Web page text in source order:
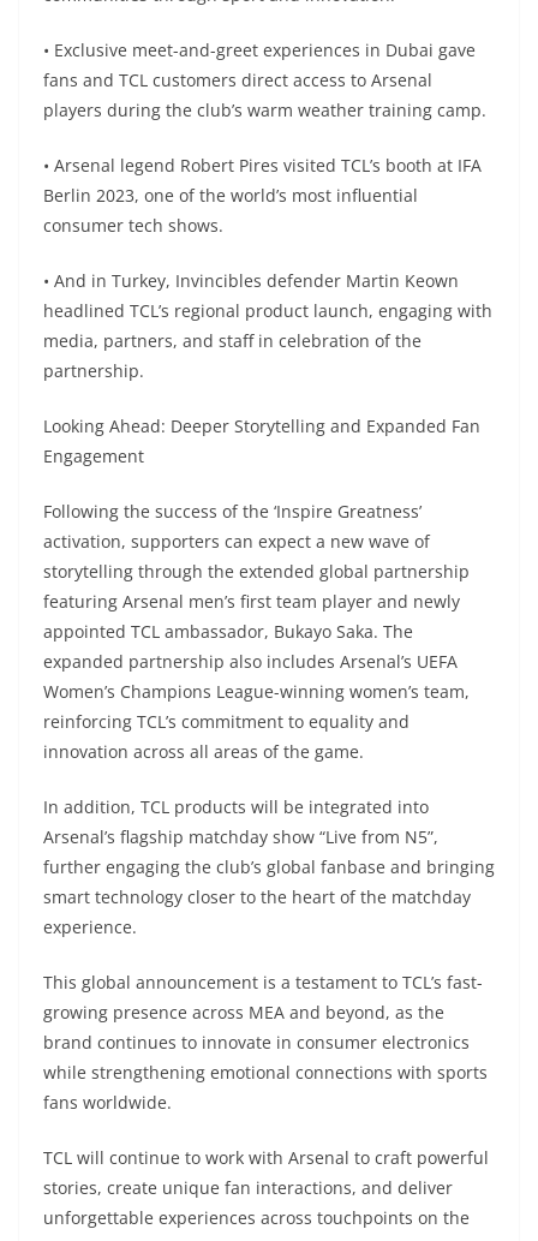
• Exclusive meet-and-greet experiences in Dubai gave
fans and TCL customers direct access to Arsenal
players during the club’s warm weather training camp.
• Arsenal legend Robert Pires visited TCL’s booth at IFA
Berlin 2023, one of the world’s most influential
consumer tech shows.
• And in Turkey, Invincibles defender Martin Keown
headlined TCL’s regional product launch, engaging with
media, partners, and staff in celebration of the
partnership.
Looking Ahead: Deeper Storytelling and Expanded Fan
Engagement
Following the success of the ‘Inspire Greatness’
activation, supporters can expect a new wave of
storytelling through the extended global partnership
featuring Arsenal men’s first team player and newly
appointed TCL ambassador, Bukayo Saka. The
expanded partnership also includes Arsenal’s UEFA
Women’s Champions League-winning women’s team,
reinforcing TCL’s commitment to equality and
innovation across all areas of the game.
In addition, TCL products will be integrated into
Arsenal’s flagship matchday show “Live from N5”,
further engaging the club’s global fanbase and bringing
smart technology closer to the heart of the matchday
experience.
This global announcement is a testament to TCL’s fast-
growing presence across MEA and beyond, as the
brand continues to innovate in consumer electronics
while strengthening emotional connections with sports
fans worldwide.
TCL will continue to work with Arsenal to craft powerful
stories, create unique fan interactions, and deliver
unforgettable experiences across touchpoints on the